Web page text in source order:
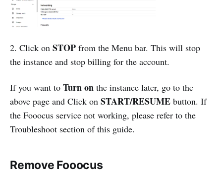
2. Click on STOP from the Menu bar. This will stop
the instance and stop billing for the account.
If you want to Turn on the instance later, go to the
above page and Click on START/RESUME button. If
the Fooocus service not working, please refer to the
Troubleshoot section of this guide.
Remove Fooocus